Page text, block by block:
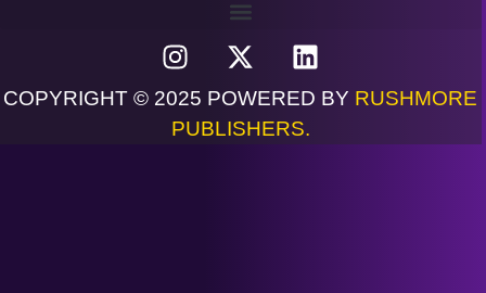
COPYRIGHT © 2025 POWERED BY RUSHMORE
PUBLISHERS.